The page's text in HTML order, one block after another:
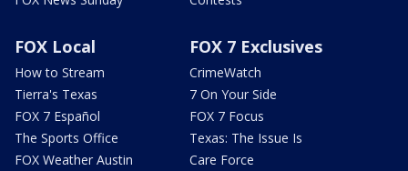
FOX Local
How to Stream
Tierra's Texas
FOX 7 Español
The Sports Office
FOX Weather Austin
FOX 7 Exclusives
CrimeWatch
7 On Your Side
FOX 7 Focus
Texas: The Issue Is
Care Force